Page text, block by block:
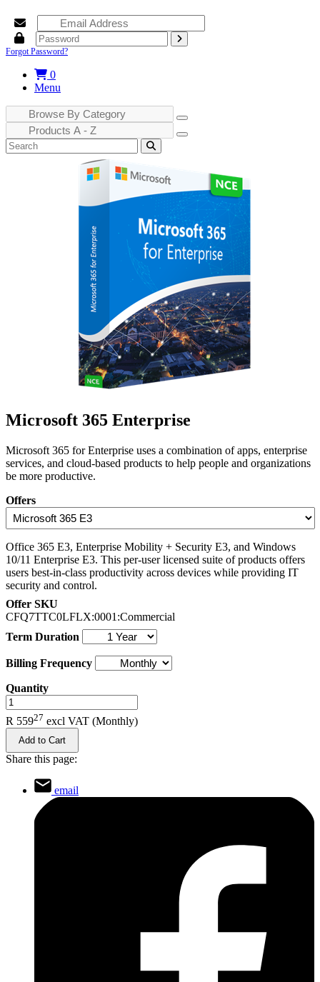
Forgot Password?
0
Menu
Microsoft 365 Enterprise
Microsoft 365 for Enterprise uses a combination of apps, enterprise
services, and cloud-based products to help people and organizations
be more productive.
Offers
Office 365 E3, Enterprise Mobility + Security E3, and Windows
10/11 Enterprise E3. This per-user licensed suite of products offers
users best-in-class productivity across devices while providing IT
security and control.
Offer SKU
CFQ7TTC0LFLX:0001:Commercial
Term Duration
Billing Frequency
Quantity
R 559.27 excl VAT (Monthly)
Add to Cart
Share this page:
email